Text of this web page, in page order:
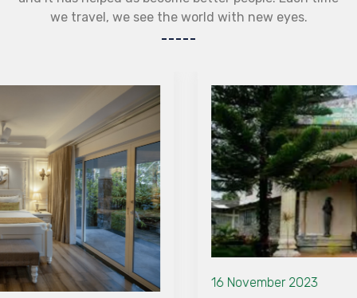
we travel, we see the world with new eyes.
16 November 2023